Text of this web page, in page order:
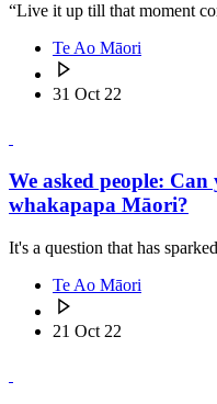
“Live it up till that moment
Te Ao Māori
31 Oct 22
We asked people:
whakapapa Māori?
It's a question that has
Te Ao Māori
21 Oct 22